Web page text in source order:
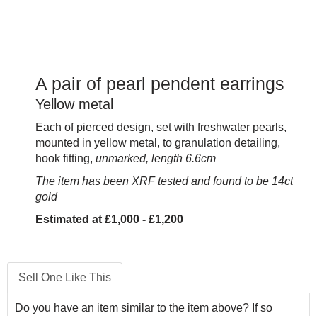
A pair of pearl pendent earrings
Yellow metal
Each of pierced design, set with freshwater pearls,
mounted in yellow metal, to granulation detailing,
hook fitting, unmarked, length 6.6cm
The item has been XRF tested and found to be 14ct
gold
Estimated at £1,000 - £1,200
Sell One Like This
Do you have an item similar to the item above? If so